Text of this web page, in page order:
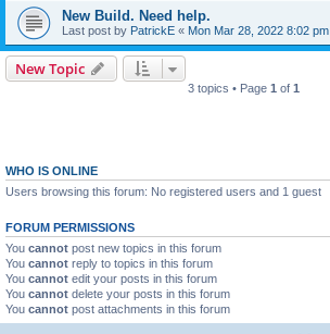
New Build. Need help.
Last post by PatrickE « Mon Mar 28, 2022 8:02 pm
New Topic
3 topics • Page 1 of 1
WHO IS ONLINE
Users browsing this forum: No registered users and 1 guest
FORUM PERMISSIONS
You cannot post new topics in this forum
You cannot reply to topics in this forum
You cannot edit your posts in this forum
You cannot delete your posts in this forum
You cannot post attachments in this forum